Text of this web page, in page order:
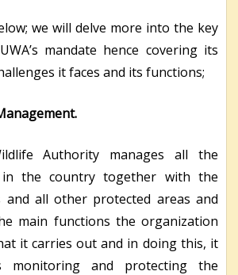
we will delve more into the key
mandate hence covering its
it faces and its functions;
Authority manages all the
the country together with the
and all other protected areas and
main functions the organization
it carries out and in doing this, it
monitoring and protecting the